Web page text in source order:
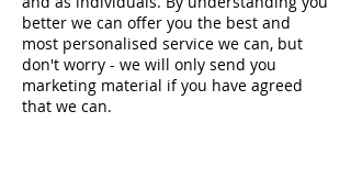
better we can offer you the best and
most personalised service we can, but
don't worry - we will only send you
marketing material if you have agreed
that we can.